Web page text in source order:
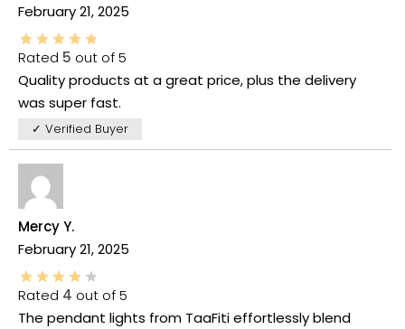
February 21, 2025
Rated 5 out of 5
Quality products at a great price, plus the delivery
was super fast.
✓ Verified Buyer
Mercy Y.
February 21, 2025
Rated 4 out of 5
The pendant lights from TaaFiti effortlessly blend